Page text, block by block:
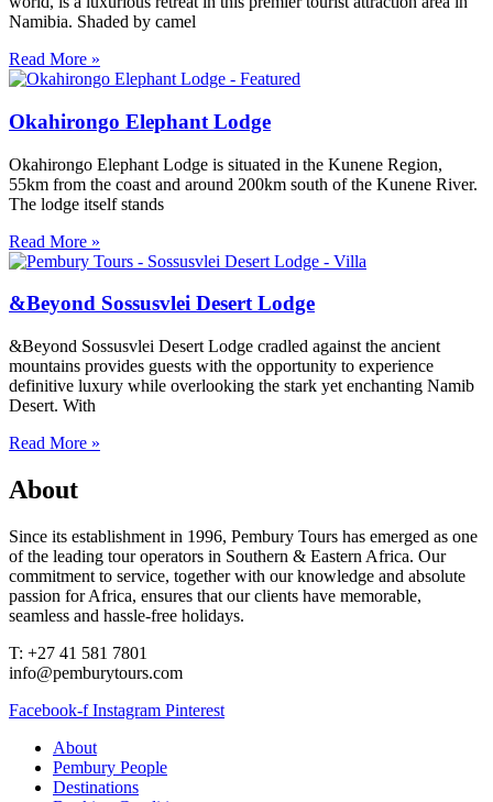
Namibia. Shaded by camel
Read More »
Okahirongo Elephant Lodge
Okahirongo Elephant Lodge is situated in the Kunene Region,
55km from the coast and around 200km south of the Kunene River.
The lodge itself stands
Read More »
&Beyond Sossusvlei Desert Lodge
&Beyond Sossusvlei Desert Lodge cradled against the ancient
mountains provides guests with the opportunity to experience
definitive luxury while overlooking the stark yet enchanting Namib
Desert. With
Read More »
About
Since its establishment in 1996, Pembury Tours has emerged as one
of the leading tour operators in Southern & Eastern Africa. Our
commitment to service, together with our knowledge and absolute
passion for Africa, ensures that our clients have memorable,
seamless and hassle-free holidays.
T: +27 41 581 7801
info@pemburytours.com
Facebook-f Instagram Pinterest
About
Pembury People
Destinations